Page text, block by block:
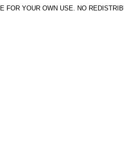
YOUR OWN USE. NO